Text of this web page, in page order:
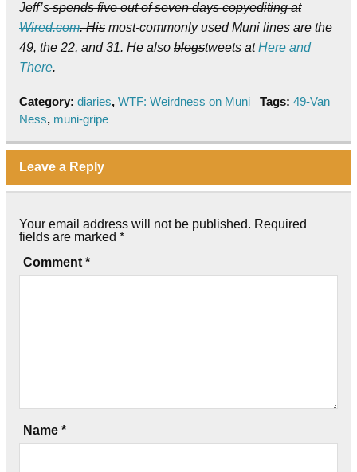
Jeff’sspends five out of seven days copyediting at
Wired.com. His most-commonly used Muni lines are the
49, the 22, and 31. He also blogstweets atHere and
There.
Category: diaries, WTF: Weirdness on Muni Tags: 49-Van
Ness, muni-gripe
Leave a Reply
Your email address will not be published. Required
fields are marked *
Comment *
Name *